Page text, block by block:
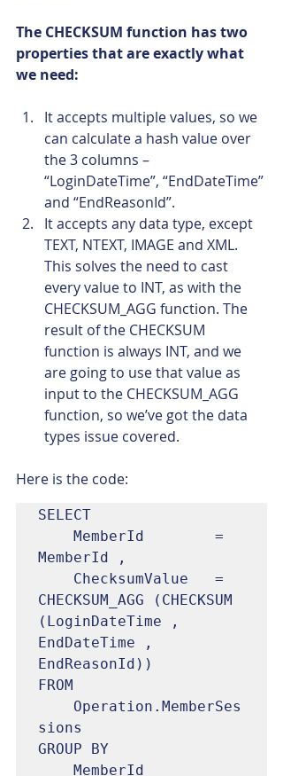
The CHECKSUM function has two
properties that are exactly what
we need:
It accepts multiple values, so we
can calculate a hash value over
the 3 columns –
“LoginDateTime”, “EndDateTime”
and “EndReasonId”.
It accepts any data type, except
TEXT, NTEXT, IMAGE and XML.
This solves the need to cast
every value to INT, as with the
CHECKSUM_AGG function. The
result of the CHECKSUM
function is always INT, and we
are going to use that value as
input to the CHECKSUM_AGG
function, so we’ve got the data
types issue covered.
Here is the code:
SELECT
MemberId ,
CHECKSUM_AGG (CHECKSUM
(LoginDateTime ,
EndDateTime ,
EndReasonId))
FROM
sions
GROUP BY